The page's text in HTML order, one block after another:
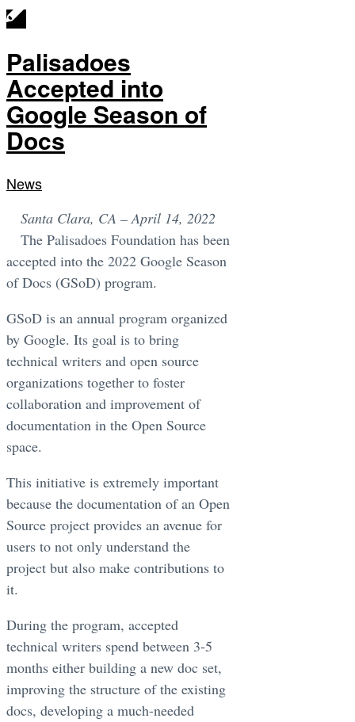
Palisadoes
Accepted into
Google Season of
Docs
News
Santa Clara, CA – April 14, 2022
The Palisadoes Foundation has been
accepted into the 2022 Google Season
of Docs (GSoD) program.
GSoD is an annual program organized
by Google. Its goal is to bring
technical writers and open source
organizations together to foster
collaboration and improvement of
documentation in the Open Source
space.
This initiative is extremely important
because the documentation of an Open
Source project provides an avenue for
users to not only understand the
project but also make contributions to
it.
During the program, accepted
technical writers spend between 3-5
months either building a new doc set,
improving the structure of the existing
docs, developing a much-needed